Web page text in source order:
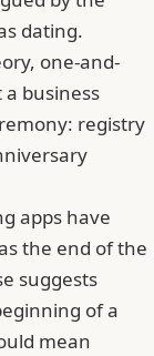
dating.
one-and-
business
registry
apps have
the end of the
suggests
of a
mean